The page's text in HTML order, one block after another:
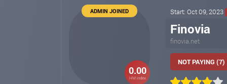
0.00
HM index
ADMIN JOINED Start: Oct 09, 2023
Finovia
finovia.net
NOT PAYING (7)